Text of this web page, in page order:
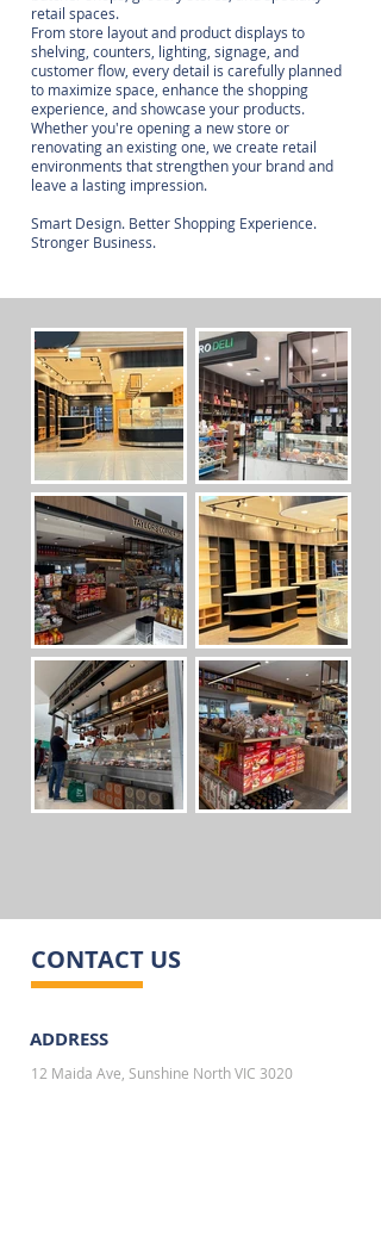
retail spaces.
From store layout and product displays to
shelving, counters, lighting, signage, and
customer flow, every detail is carefully planned
to maximize space, enhance the shopping
experience, and showcase your products.
Whether you're opening a new store or
renovating an existing one, we create retail
environments that strengthen your brand and
leave a lasting impression.
Smart Design. Better Shopping Experience.
Stronger Business.
CONTACT US
ADDRESS
12 Maida Ave, Sunshine North VIC 3020